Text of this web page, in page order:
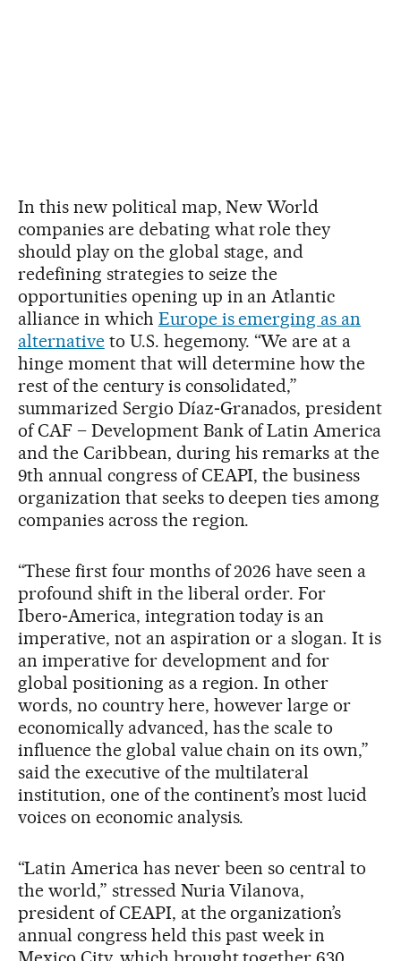
In this new political map, New World
companies are debating what role they
should play on the global stage, and
redefining strategies to seize the
opportunities opening up in an Atlantic
alliance in which Europe is emerging as an
alternativeto U.S. hegemony. “We are at a
hinge moment that will determine how the
rest of the century is consolidated,”
summarized Sergio Díaz‑Granados, president
of CAF – Development Bank of Latin America
and the Caribbean, during his remarks at the
9th annual congress of CEAPI, the business
organization that seeks to deepen ties among
companies across the region.
“These first four months of 2026 have seen a
profound shift in the liberal order. For
Ibero‑America, integration today is an
imperative, not an aspiration or a slogan. It is
an imperative for development and for
global positioning as a region. In other
words, no country here, however large or
economically advanced, has the scale to
influence the global value chain on its own,”
said the executive of the multilateral
institution, one of the continent’s most lucid
voices on economic analysis.
“Latin America has never been so central to
the world,” stressed Nuria Vilanova,
president of CEAPI, at the organization’s
annual congress held this past week in